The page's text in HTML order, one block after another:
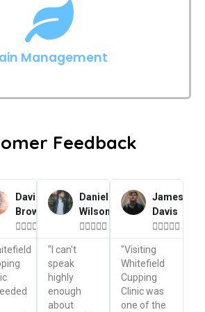
Management
Feedback
David
Brown

Daniel
Wilson

"I can't
speak
highly
enough
about
James
Davis

"Visiting
Whitefield
Cupping
Clinic was
one of the